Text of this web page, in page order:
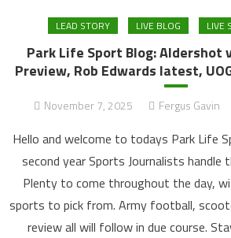
LEAD STORY LIVE BLOG LIVE
Park Life Sport Blog: Aldershot
Preview, Rob Edwards latest,
November 7, 2025 Fergus Gavin
Hello and welcome to todays Park Life
second year Sports Journalists handle
Plenty to come throughout the day,
sports to pick from. Army football,
review all will follow in due course.